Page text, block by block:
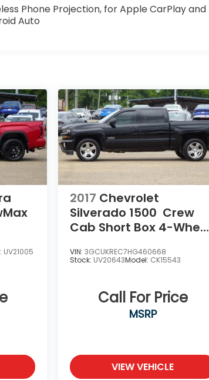
Phone Projection, for Apple CarPlay and
Auto
UV21005
2017 Chevrolet
Silverado 1500 Crew
Cab Short Box 4-Wheel
VIN:3GCUKREC7HG460668
Stock: UV20643Model: CK15543
Call For Price
MSRP
VIEW VEHICLE